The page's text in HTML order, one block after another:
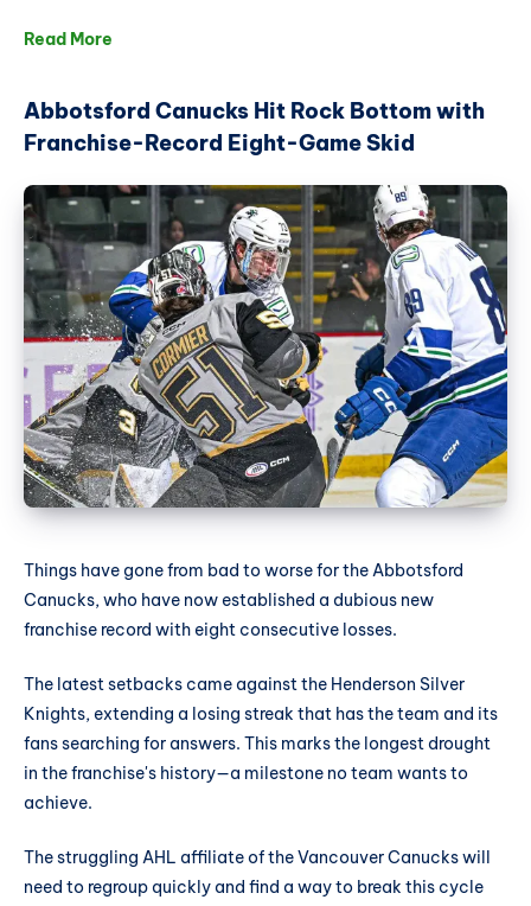
Read More
Abbotsford Canucks Hit Rock Bottom with
Franchise-Record Eight-Game Skid
Things have gone from bad to worse for the Abbotsford
Canucks, who have now established a dubious new
franchise record with eight consecutive losses.
The latest setbacks came against the Henderson Silver
Knights, extending a losing streak that has the team and its
fans searching for answers. This marks the longest drought
in the franchise's history—a milestone no team wants to
achieve.
The struggling AHL affiliate of the Vancouver Canucks will
need to regroup quickly and find a way to break this cycle